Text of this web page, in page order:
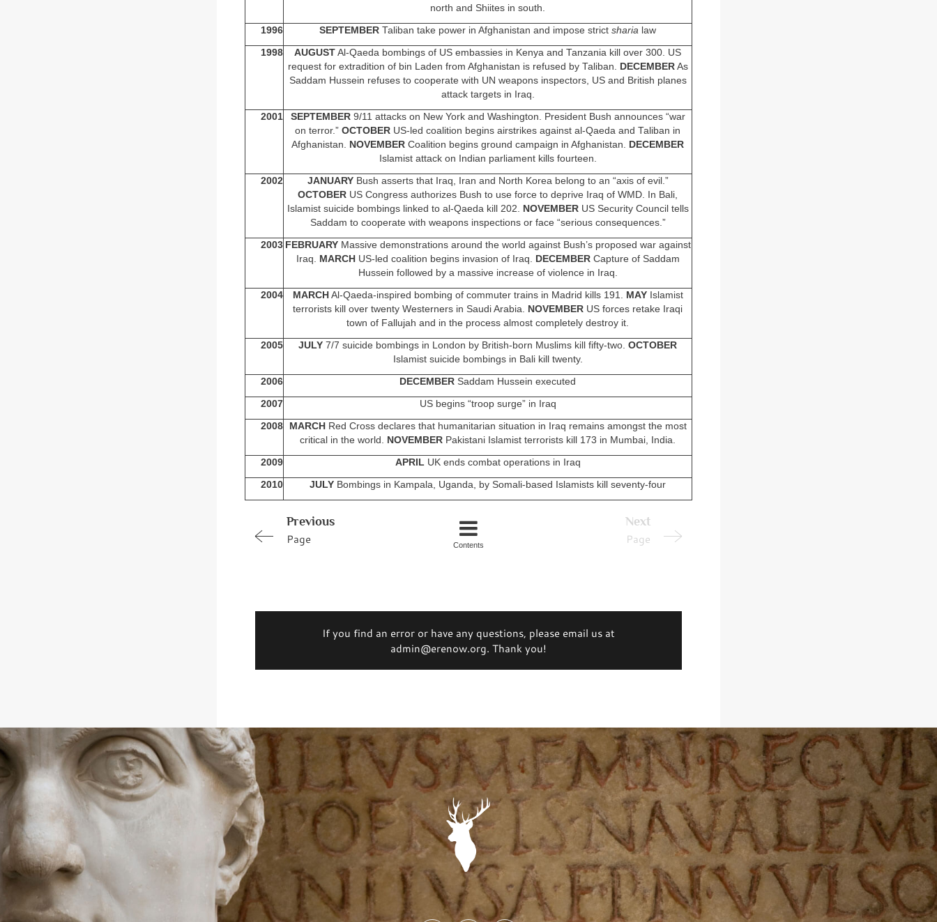
north and Shiites in south.
1996 SEPTEMBER Taliban take power in Afghanistan and impose strict sharia law
1998 AUGUST Al-Qaeda bombings of US embassies in Kenya and Tanzania kill over 300. US
request for extradition of bin Laden from Afghanistan is refused by Taliban. DECEMBERAs
Saddam Hussein refuses to cooperate with UN weapons inspectors, US and British planes
attack targets in Iraq.
2001 SEPTEMBER9/11 attacks on New York and Washington. President Bush announces “war
on terror.” OCTOBER US-led coalition begins airstrikes against al-Qaeda and Taliban in
Afghanistan. NOVEMBER Coalition begins ground campaign in Afghanistan. DECEMBER
Islamist attack on Indian parliament kills fourteen.
2002 JANUARYBush asserts that Iraq, Iran and North Korea belong to an “axis of evil.”
OCTOBER US Congress authorizes Bush to use force to deprive Iraq of WMD. In Bali,
Islamist suicide bombings linked to al-Qaeda kill 202. NOVEMBERUS Security Council tells
Saddam to cooperate with weapons inspections or face “serious consequences.”
2003 FEBRUARYMassive demonstrations around the world against Bush’s proposed war against
Iraq. MARCHUS-led coalition begins invasion of Iraq. DECEMBERCapture of Saddam
Hussein followed by a massive increase of violence in Iraq.
2004 MARCHAl-Qaeda-inspired bombing of commuter trains in Madrid kills 191. MAYIslamist
terrorists kill over twenty Westerners in Saudi Arabia. NOVEMBER US forces retake Iraqi
town of Fallujah and in the process almost completely destroy it.
2005 JULY 7/7 suicide bombings in London by British-born Muslims kill fifty-two. OCTOBER
Islamist suicide bombings in Bali kill twenty.
2006 DECEMBER Saddam Hussein executed
2007 US begins “troop surge” in Iraq
2008 MARCHRed Cross declares that humanitarian situation in Iraq remains amongst the most
critical in the world. NOVEMBER Pakistani Islamist terrorists kill 173 in Mumbai, India.
2009 APRIL UK ends combat operations in Iraq
2010 JULY Bombings in Kampala, Uganda, by Somali-based Islamists kill seventy-four
Previous
Page
Next
Page
Contents
If you find an error or have any questions, please email us at
admin@erenow.org. Thank you!